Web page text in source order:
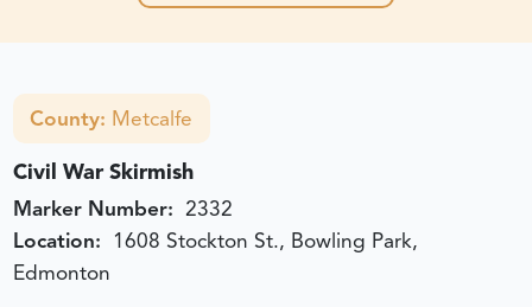
County: Metcalfe
Civil War Skirmish
Marker Number: 2332
Location: 1608 Stockton St., Bowling Park,
Edmonton